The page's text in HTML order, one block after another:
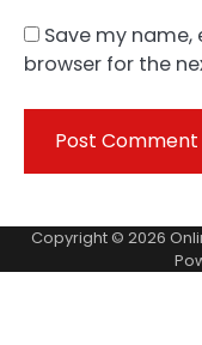
Save my
browser for the
Copyright © 2026